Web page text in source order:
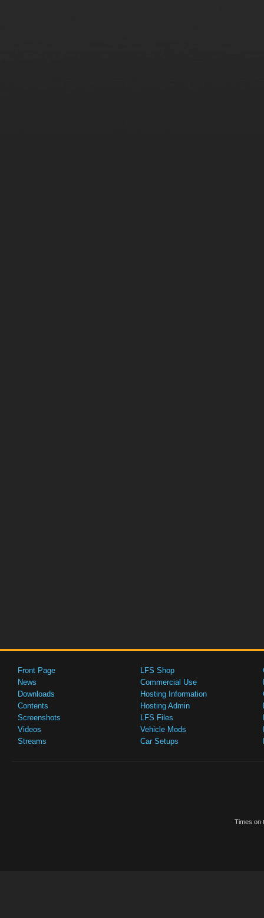
Front Page
News
Downloads
Contents
Screenshots
Videos
Streams
LFS Shop
Commercial Use
Hosting Information
Hosting Admin
LFS Files
Vehicle Mods
Car Setups
Times on